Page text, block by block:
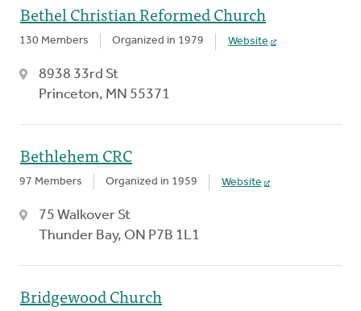
Bethel Christian Reformed Church
130 Members Organized in 1979 Website
8938 33rd St
Princeton, MN 55371
Bethlehem CRC
97 Members Organized in 1959 Website
75 Walkover St
Thunder Bay, ON P7B 1L1
Bridgewood Church